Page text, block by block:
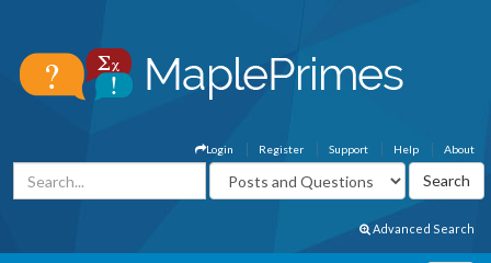
About
Help
Support
Register
Login
Advanced Search